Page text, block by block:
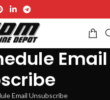
Email
Email Unsubscribe